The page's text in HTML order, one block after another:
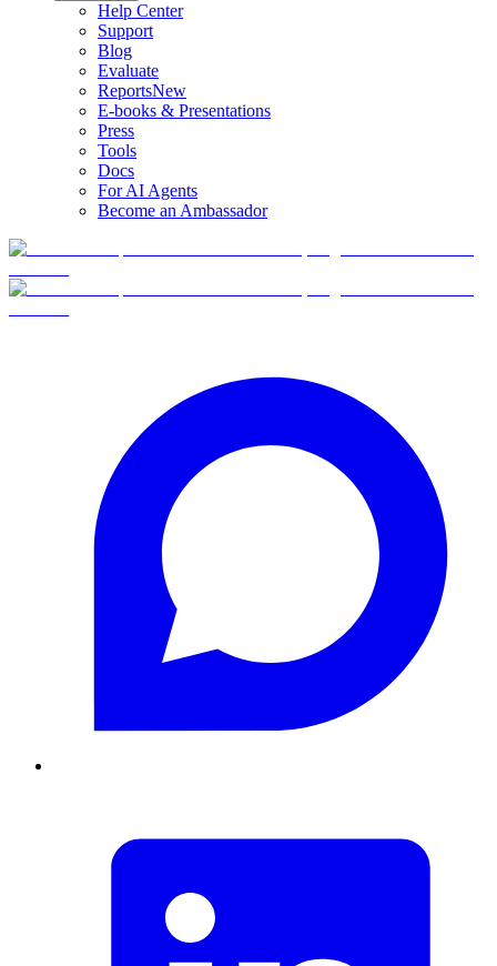
Help Center
Support
Blog
Evaluate
ReportsNew
E-books & Presentations
Press
Tools
Docs
For AI Agents
Become an Ambassador